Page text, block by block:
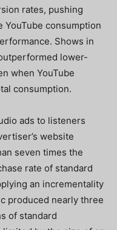
rates, pushing
YouTube consumption
Shows in
lower-
when YouTube
consumption.
ads to listeners
website
seven times the
rate of standard
an incrementality
produced nearly three
of standard